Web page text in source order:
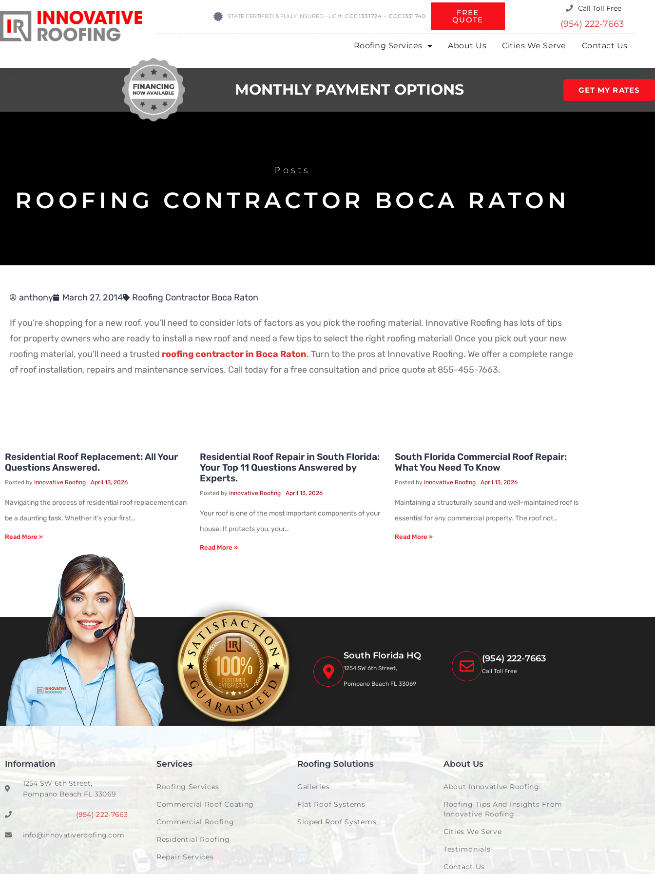
STATE CERTIFIED & FULLY INSURED - LIC.#: CCC1331724 - CCC1331740 FREE
QUOTE
Call Toll Free
(954) 222-7663
Roofing Services About Us Cities We Serve Contact Us
MONTHLY PAYMENT OPTIONS GET MY RATES
Posts
ROOFING CONTRACTOR BOCA RATON
anthony March 27, 2014 Roofing Contractor Boca Raton
If you’re shopping for a new roof, you’ll need to consider lots of factors as you pick the roofing material. Innovative Roofing has lots of tips
for property owners who are ready to install a new roof and need a few tips to select the right roofing material! Once you pick out your new
roofing material, you’ll need a trusted roofing contractor in Boca Raton. Turn to the pros at Innovative Roofing. We offer a complete range
of roof installation, repairs and maintenance services. Call today for a free consultation and price quote at 855-455-7663.
Residential Roof Replacement: All Your
Questions Answered.
Posted by Innovative Roofing April 13, 2026
Navigating the process of residential roof replacement can
be a daunting task. Whether it’s your first…
Read More »
Residential Roof Repair in South Florida:
Your Top 11 Questions Answered by
Experts.
Posted by Innovative Roofing April 13, 2026
Your roof is one of the most important components of your
house. It protects you, your…
Read More »
South Florida Commercial Roof Repair:
What You Need To Know
Posted by Innovative Roofing April 13, 2026
Maintaining a structurally sound and well-maintained roof is
essential for any commercial property. The roof not…
Read More »
South Florida HQ
1254 SW 6th Street,
Pompano Beach FL 33069
(954) 222-7663
Call Toll Free
Information
1254 SW 6th Street,
Pompano Beach FL 33069
(954) 222-7663
info@innovativeroofing.com
Services
Roofing Services
Commercial Roof Coating
Commercial Roofing
Residential Roofing
Repair Services
Roofing Solutions
Galleries
Flat Roof Systems
Sloped Roof Systems
About Us
About Innovative Roofing
Roofing Tips And Insights From
Innovative Roofing
Cities We Serve
Testimonials
Contact Us